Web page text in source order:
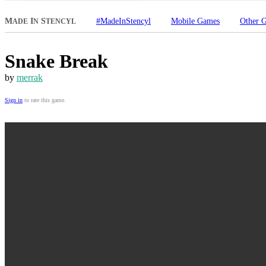
MADE IN STENCYL #MadeInStencyl Mobile Games Other
Snake Break
by merrak
Sign in to rate this game.